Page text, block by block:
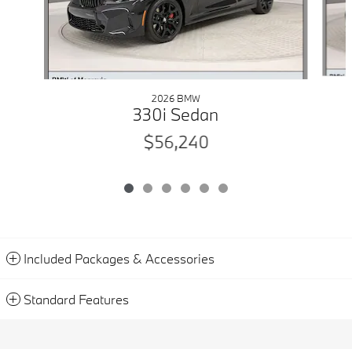
2026 BMW
330i Sedan
$56,240
Included Packages & Accessories
Standard Features